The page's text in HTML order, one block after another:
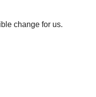
change for us.